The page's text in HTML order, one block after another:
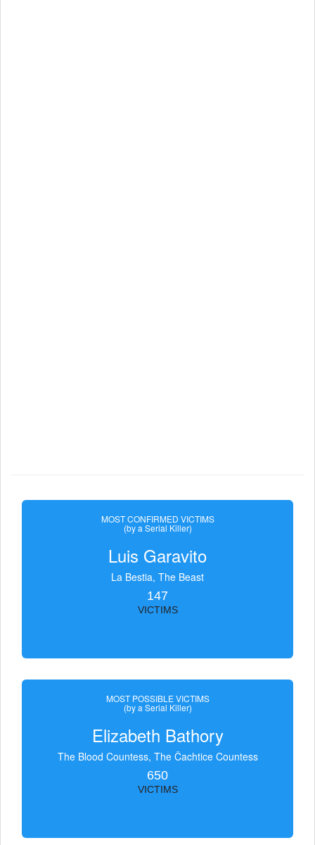
MOST CONFIRMED VICTIMS
(by a Serial Killer)
Luis Garavito
La Bestia, The Beast
147
VICTIMS
MOST POSSIBLE VICTIMS
(by a Serial Killer)
Elizabeth Bathory
The Blood Countess, The Čachtice Countess
650
VICTIMS